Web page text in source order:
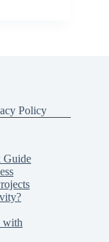
Policy
Guide
with